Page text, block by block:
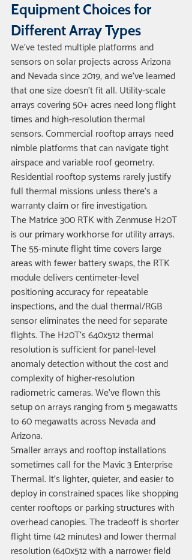
Equipment Choices for
Different Array Types
We've tested multiple platforms and
sensors on solar projects across Arizona
and Nevada since 2019, and we've learned
that one size doesn't fit all. Utility-scale
arrays covering 50+ acres need long flight
times and high-resolution thermal
sensors. Commercial rooftop arrays need
nimble platforms that can navigate tight
airspace and variable roof geometry.
Residential rooftop systems rarely justify
full thermal missions unless there's a
warranty claim or fire investigation.
The Matrice 300 RTK with Zenmuse H20T
is our primary workhorse for utility arrays.
The 55-minute flight time covers large
areas with fewer battery swaps, the RTK
module delivers centimeter-level
positioning accuracy for repeatable
inspections, and the dual thermal/RGB
sensor eliminates the need for separate
flights. The H20T's 640x512 thermal
resolution is sufficient for panel-level
anomaly detection without the cost and
complexity of higher-resolution
radiometric cameras. We've flown this
setup on arrays ranging from 5 megawatts
to 60 megawatts across Nevada and
Arizona.
Smaller arrays and rooftop installations
sometimes call for the Mavic 3 Enterprise
Thermal. It's lighter, quieter, and easier to
deploy in constrained spaces like shopping
center rooftops or parking structures with
overhead canopies. The tradeoff is shorter
flight time (42 minutes) and lower thermal
resolution (640x512 with a narrower field